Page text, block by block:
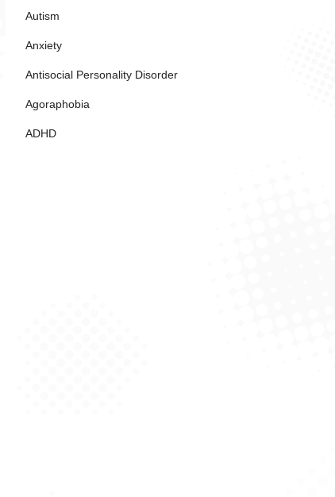
Autism
Anxiety
Antisocial Personality Disorder
Agoraphobia
ADHD